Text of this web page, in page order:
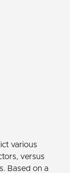
various
versus
Based on a